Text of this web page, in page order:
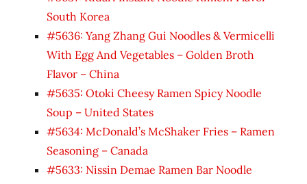
South Korea
#5636: Yang Zhang Gui Noodles & Vermicelli
With Egg And Vegetables – Golden Broth
Flavor – China
#5635: Otoki Cheesy Ramen Spicy Noodle
Soup – United States
#5634: McDonald’s McShaker Fries – Ramen
Seasoning – Canada
#5633: Nissin Demae Ramen Bar Noodle